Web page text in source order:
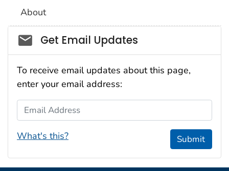
About
Social_govd
Get Email Updates
To receive email updates about this page,
enter your email address:
Email Address
What's this? Submit